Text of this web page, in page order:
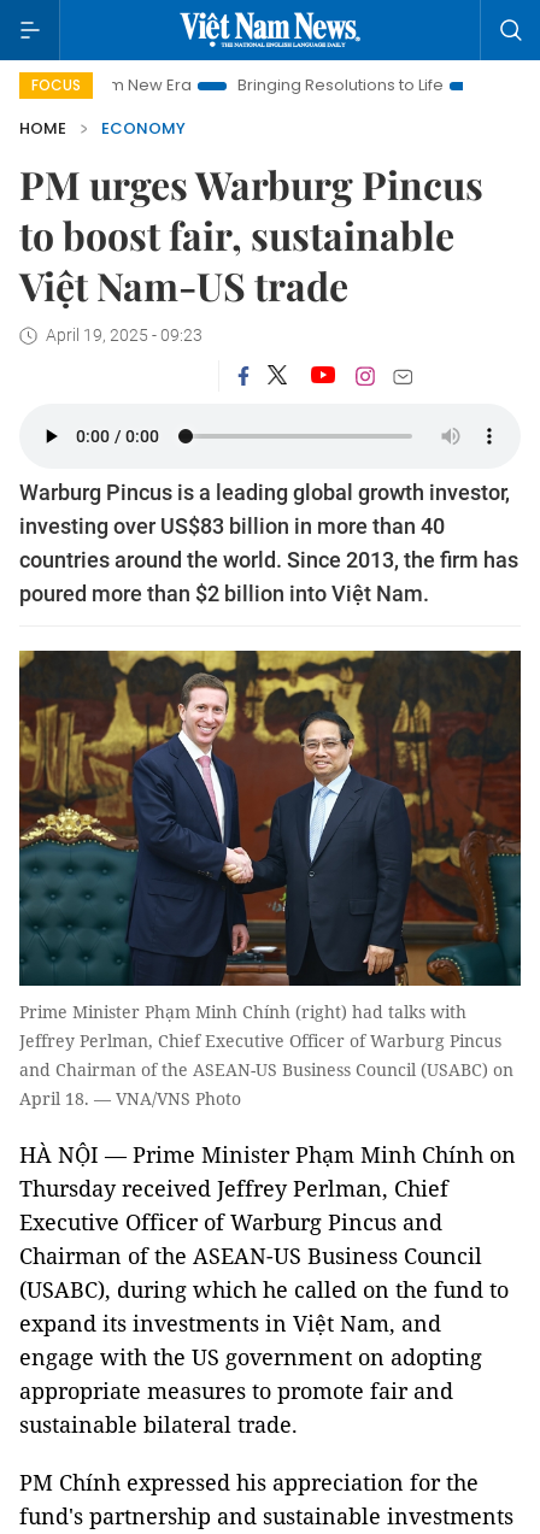
FOCUS
New Era Bringing Resolutions to Life
Hanoi Investment
HOME
ECONOMY
PM urges Warburg Pincus
to boost fair, sustainable
Việt Nam-US trade
April 19, 2025 - 09:23
Warburg Pincus is a leading global growth investor,
investing over US$83 billion in more than 40
countries around the world. Since 2013, the firm has
poured more than $2 billion into Việt Nam.
Prime Minister Phạm Minh Chính (right) had talks with
Jeffrey Perlman, Chief Executive Officer of Warburg Pincus
and Chairman of the ASEAN-US Business Council (USABC) on
April 18. — VNA/VNS Photo
HÀ NỘI — Prime Minister Phạm Minh Chính on
Thursday received Jeffrey Perlman, Chief
Executive Officer of Warburg Pincus and
Chairman of the ASEAN-US Business Council
(USABC), during which he called on the fund to
expand its investments in Việt Nam, and
engage with the US government on adopting
appropriate measures to promote fair and
sustainable bilateral trade.
PM Chính expressed his appreciation for the
fund's partnership and sustainable investments